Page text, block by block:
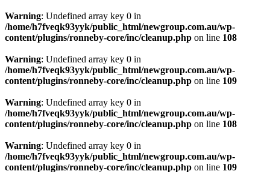
Warning: Undefined array key 0 in
/home/h7fveqk93yyk/public_html/newgroup.com.au/wp-
content/plugins/ronneby-core/inc/cleanup.php on line 108
Warning: Undefined array key 0 in
/home/h7fveqk93yyk/public_html/newgroup.com.au/wp-
content/plugins/ronneby-core/inc/cleanup.php on line 109
Warning: Undefined array key 0 in
/home/h7fveqk93yyk/public_html/newgroup.com.au/wp-
content/plugins/ronneby-core/inc/cleanup.php on line 108
Warning: Undefined array key 0 in
/home/h7fveqk93yyk/public_html/newgroup.com.au/wp-
content/plugins/ronneby-core/inc/cleanup.php on line 109